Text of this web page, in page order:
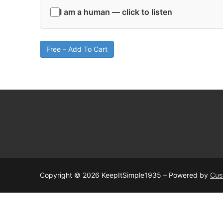
I am a human — click to listen
Free – Add To Cart
Copyright © 2026 KeepItSimple1935 – Powered by